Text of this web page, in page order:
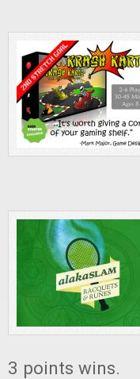
3 points wins.